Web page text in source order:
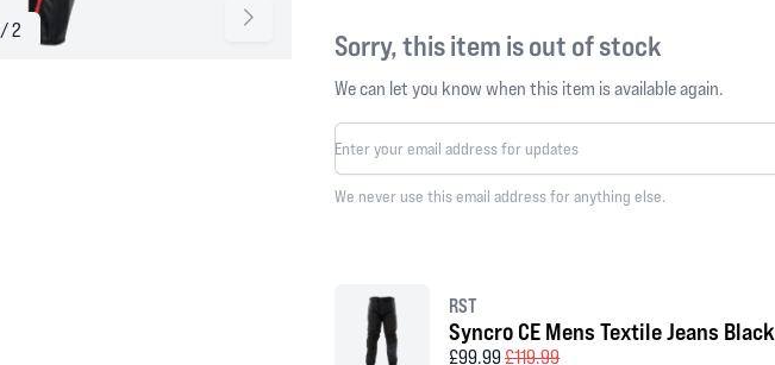
Sorry, this item is out of stock
We can let you know when this item is available again.
We never use this email address for anything else.
RST
Syncro CE Mens Textile Jeans Black
£99.99£119.99